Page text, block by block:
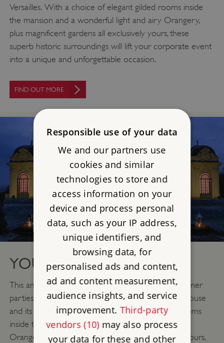
Versailles. With a choice of elegant gilded rooms inside
the mansion and a wonderful light and airy Orangery,
plus magnificent gardens all exclusively yours, these
superb historic surroundings will lift your corporate event
into a unique and unforgettable occasion.
FIND OUT MORE
YOUR PARTY VENUE
This amazing location is the perfect setting for summer
parties which can make the best use of both the house
and its grounds. With a choice of elegant gilded rooms
inside the mansion and a wonderful light and airy
Orangery, plus magnificent gardens all exclusively yours,
Responsible use of your data
We and our partners use
cookies and similar
technologies to store and
access information on your
device and process personal
data, such as your IP address,
unique identifiers, and
browsing data, for
personalised ads and content,
ad and content measurement,
audience insights, and service
improvement. Third-party
vendors (10)may also process
your data for these and other